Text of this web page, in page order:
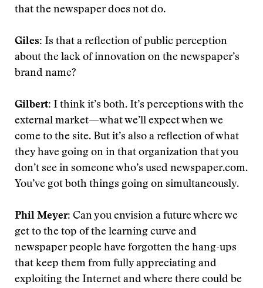
that the newspaper does not do.
Giles: Is that a reflection of public perception
about the lack of innovation on the newspaper’s
brand name?
Gilbert: I think it’s both. It’s perceptions with the
external market—what we’ll expect when we
come to the site. But it’s also a reflection of what
they have going on in that organization that you
don’t see in someone who’s used newspaper.com.
You’ve got both things going on simultaneously.
Phil Meyer: Can you envision a future where we
get to the top of the learning curve and
newspaper people have forgotten the hang-ups
that keep them from fully appreciating and
exploiting the Internet and where there could be